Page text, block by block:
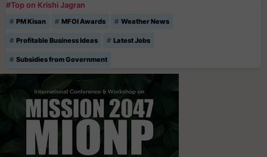
#Top on Krishi Jagran
PM Kisan MFOI Awards Weather News
Profitable Business Ideas Latest Jobs
Subsidies from Government